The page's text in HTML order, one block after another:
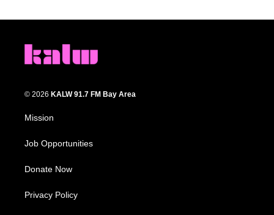
© 2026 KALW 91.7 FM Bay Area
Mission
Job Opportunities
Donate Now
Privacy Policy